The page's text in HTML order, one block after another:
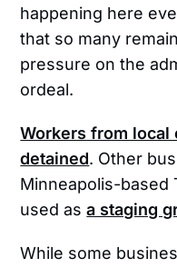
happening here
that so many
pressure on the
ordeal.
Workers from local
detained. Other
Minneapolis-based
used asa staging
While some